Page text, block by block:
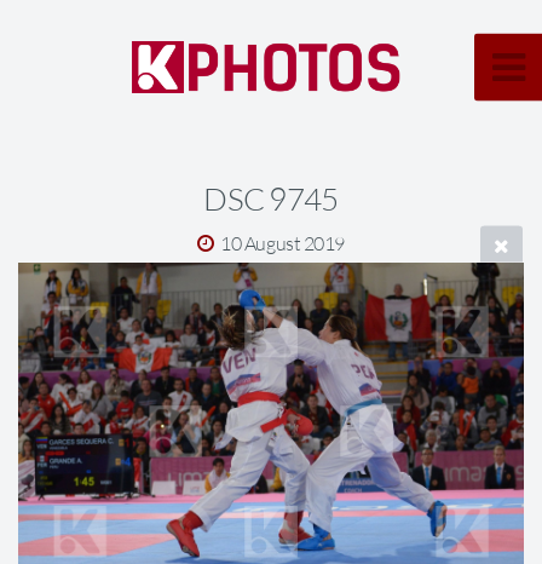
DSC 9745
10 August 2019